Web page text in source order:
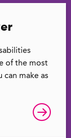
of the most
can make as